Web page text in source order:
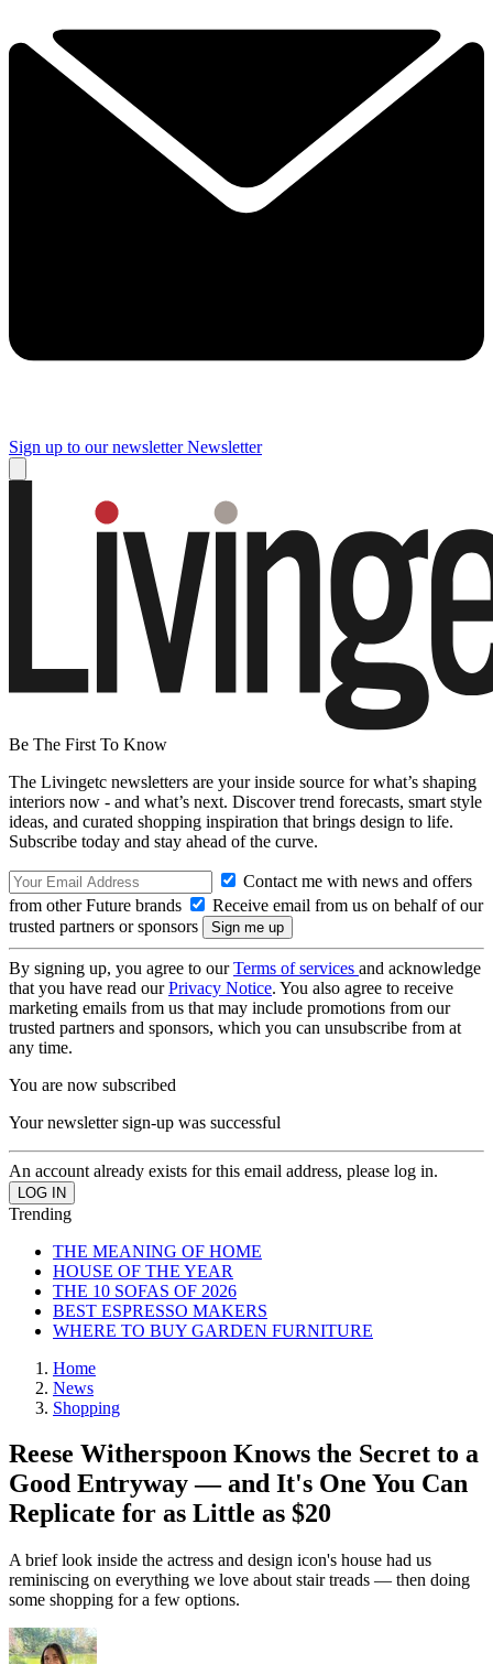
Sign up to our newsletter Newsletter
Be The First To Know
The Livingetc newsletters are your inside source for what’s shaping
interiors now - and what’s next. Discover trend forecasts, smart style
ideas, and curated shopping inspiration that brings design to life.
Subscribe today and stay ahead of the curve.
Contact me with news and offers
from other Future brands
Receive email from us on behalf of our
trusted partners or sponsors
By signing up, you agree to ourTerms of services and acknowledge
that you have read ourPrivacy Notice. You also agree to receive
marketing emails from us that may include promotions from our
trusted partners and sponsors, which you can unsubscribe from at
any time.
You are now subscribed
Your newsletter sign-up was successful
An account already exists for this email address, please log in.
Trending
THE MEANING OF HOME
HOUSE OF THE YEAR
THE 10 SOFAS OF 2026
BEST ESPRESSO MAKERS
WHERE TO BUY GARDEN FURNITURE
Home
News
Shopping
Reese Witherspoon Knows the Secret to a
Good Entryway — and It's One You Can
Replicate for as Little as $20
A brief look inside the actress and design icon's house had us
reminiscing on everything we love about stair treads — then doing
some shopping for a few options.